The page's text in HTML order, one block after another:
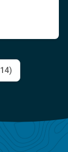
14)